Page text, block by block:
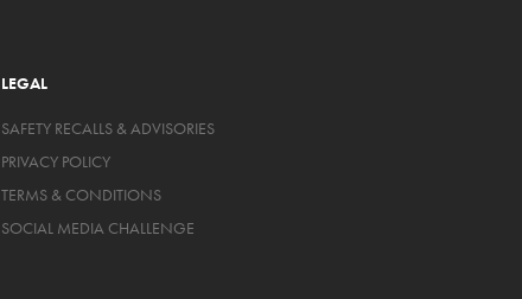
LEGAL
SAFETY RECALLS & ADVISORIES
PRIVACY POLICY
TERMS & CONDITIONS
SOCIAL MEDIA CHALLENGE